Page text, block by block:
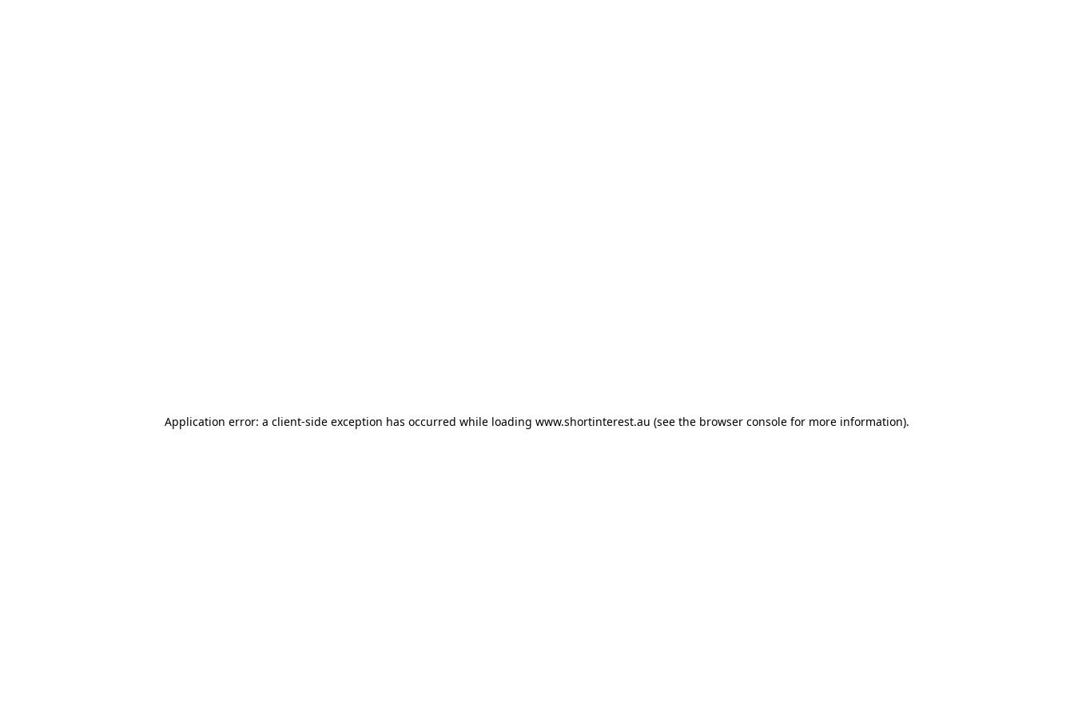
Application error: a client-side exception has occurred while loading www.shortinterest.au (see the browser console for more information).